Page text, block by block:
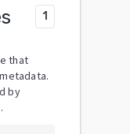
1
that
by